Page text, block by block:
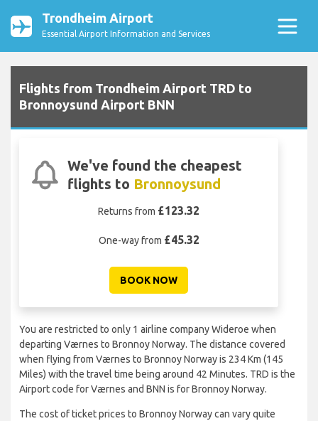
Trondheim Airport
Essential Airport Information and Services
Flights from Trondheim Airport TRD to
Bronnoysund Airport BNN
We've found the cheapest
flights to Bronnoysund
Returns from £123.32
One-way from £45.32
BOOK NOW
You are restricted to only 1 airline company Wideroe when
departing Værnes to Bronnoy Norway. The distance covered
when flying from Værnes to Bronnoy Norway is 234 Km (145
Miles) with the travel time being around 42 Minutes. TRD is the
Airport code for Værnes and BNN is for Bronnoy Norway.
The cost of ticket prices to Bronnoy Norway can vary quite